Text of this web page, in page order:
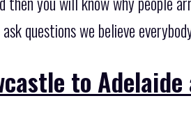
questions we believe
to Adelaide